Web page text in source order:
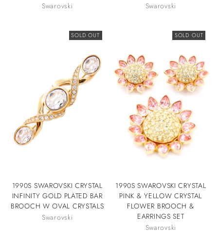
Swarovski
Swarovski
SOLD OUT
1990S SWAROVSKI CRYSTAL
INFINITY GOLD PLATED BAR
BROOCH W OVAL CRYSTALS
Swarovski
SOLD OUT
1990S SWAROVSKI CRYSTAL
PINK & YELLOW CRYSTAL
FLOWER BROOCH &
EARRINGS SET
Swarovski